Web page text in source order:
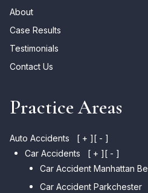
About
Case Results
Testimonials
Contact Us
Practice Areas
Auto Accidents [ + ][ - ]
Car Accidents
[ + ][ - ]
Car Accident Manhattan
Car Accident Parkchester